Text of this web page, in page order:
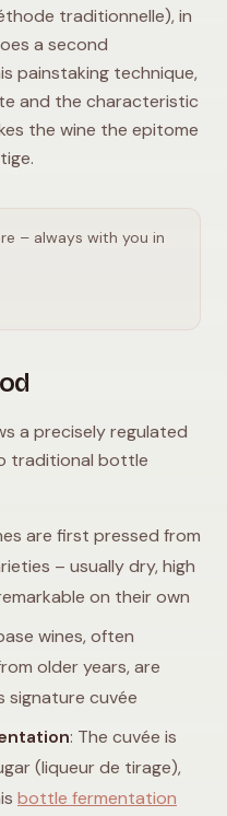
traditionnelle), in
a second
painstaking technique,
and the characteristic
the wine the epitome
– always with you in
a precisely regulated
traditional bottle
are first pressed from
– usually dry, high
on their own
wines, often
older years, are
signature cuvée
: The cuvée is
(liqueur de tirage),
bottle fermentation